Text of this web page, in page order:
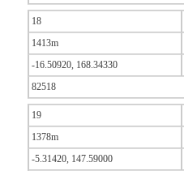
18
1413m
-16.50920, 168.34330
82518
19
1378m
-5.31420, 147.59000